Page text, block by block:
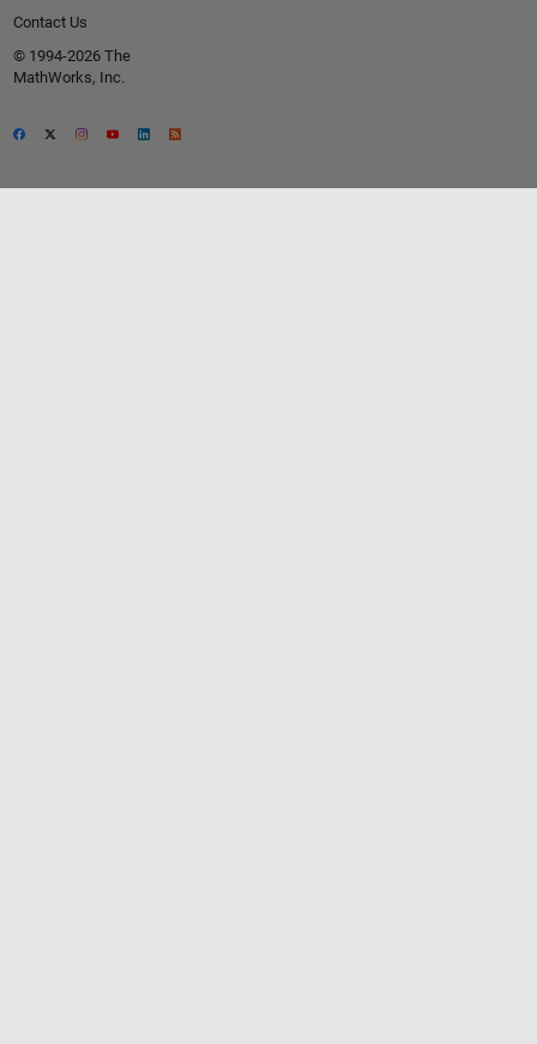
Contact Us
© 1994-2026 The
MathWorks, Inc.